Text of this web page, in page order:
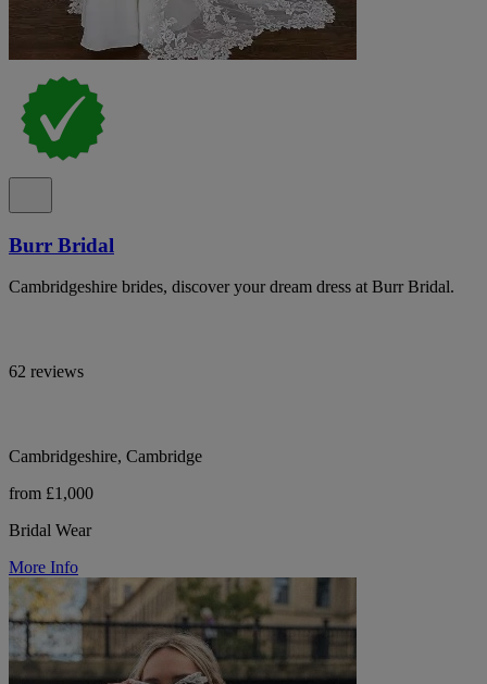
Burr Bridal
Cambridgeshire brides, discover your dream dress at Burr Bridal.
62 reviews
Cambridgeshire, Cambridge
from £1,000
Bridal Wear
More Info